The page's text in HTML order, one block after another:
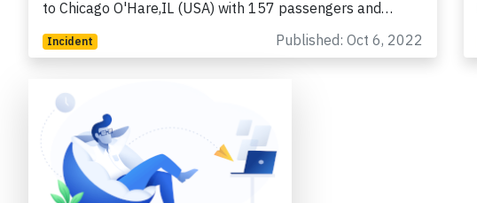
to Chicago O'Hare,IL (USA) with 157 passengers and…
Incident Published: Oct 6, 2022